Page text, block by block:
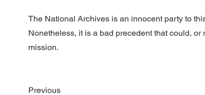
The National Archives is an innocent party to
Nonetheless, it is a bad precedent that could,
mission.
Previous